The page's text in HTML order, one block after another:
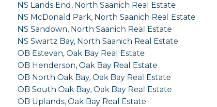
NS Lands End, North Saanich Real Estate
NS McDonald Park, North Saanich Real Estate
NS Sandown, North Saanich Real Estate
NS Swartz Bay, North Saanich Real Estate
OB Estevan, Oak Bay Real Estate
OB Henderson, Oak Bay Real Estate
OB North Oak Bay, Oak Bay Real Estate
OB South Oak Bay, Oak Bay Real Estate
OB Uplands, Oak Bay Real Estate